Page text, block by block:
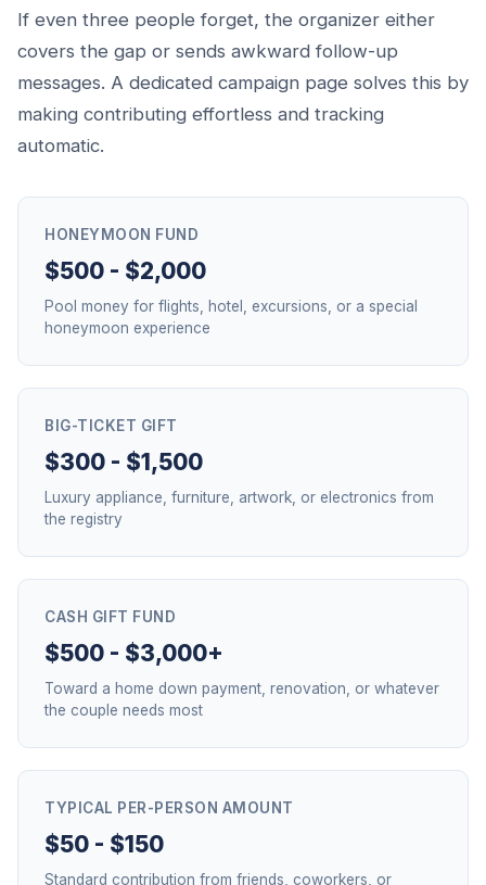
If even three people forget, the organizer either
covers the gap or sends awkward follow-up
messages. A dedicated campaign page solves this by
making contributing effortless and tracking
automatic.
HONEYMOON FUND
$500 - $2,000
Pool money for flights, hotel, excursions, or a special
honeymoon experience
BIG-TICKET GIFT
$300 - $1,500
Luxury appliance, furniture, artwork, or electronics from
the registry
CASH GIFT FUND
$500 - $3,000+
Toward a home down payment, renovation, or whatever
the couple needs most
TYPICAL PER-PERSON AMOUNT
$50 - $150
Standard contribution from friends, coworkers, or